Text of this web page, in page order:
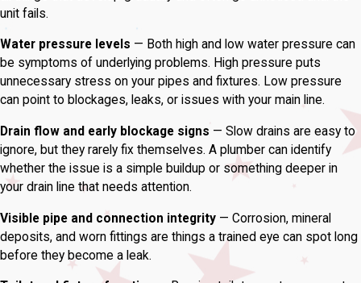
unit fails.
Water pressure levels — Both high and low water pressure can
be symptoms of underlying problems. High pressure puts
unnecessary stress on your pipes and fixtures. Low pressure
can point to blockages, leaks, or issues with your main line.
Drain flow and early blockage signs — Slow drains are easy to
ignore, but they rarely fix themselves. A plumber can identify
whether the issue is a simple buildup or something deeper in
your drain line that needs attention.
Visible pipe and connection integrity — Corrosion, mineral
deposits, and worn fittings are things a trained eye can spot long
before they become a leak.